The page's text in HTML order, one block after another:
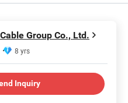
Group Co., Ltd.
8 yrs
Inquiry